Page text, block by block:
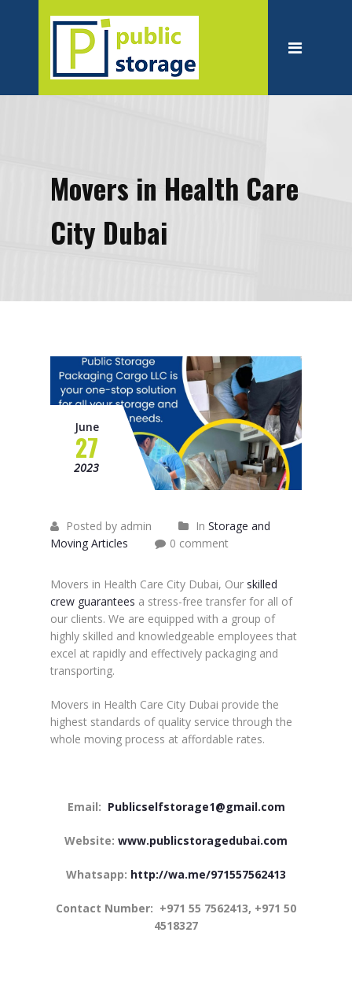
Personal Storage
Packing Suppliest
Movers in Health Care
City Dubai
June
27
2023
Posted by admin In Storage and
Moving Articles
0 comment
Movers in Health Care City Dubai, Our skilled
crew guarantees a stress-free transfer for all of
our clients. We are equipped with a group of
highly skilled and knowledgeable employees that
excel at rapidly and effectively packaging and
transporting.
Movers in Health Care City Dubai provide the
highest standards of quality service through the
whole moving process at affordable rates.
Email: Publicselfstorage1@gmail.com
Website: www.publicstoragedubai.com
Whatsapp: http://wa.me/971557562413
Contact Number: +971 55 7562413, +971 50
4518327